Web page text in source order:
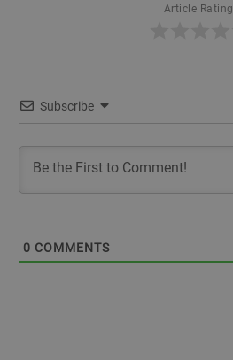
Article Rating
Subscribe
0 COMMENTS